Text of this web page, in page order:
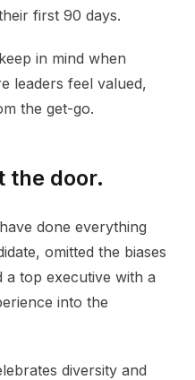
first 90 days.
in mind when
leaders feel valued,
the get-go.
the door.
done everything
omitted the biases
top executive with a
into the
diversity and